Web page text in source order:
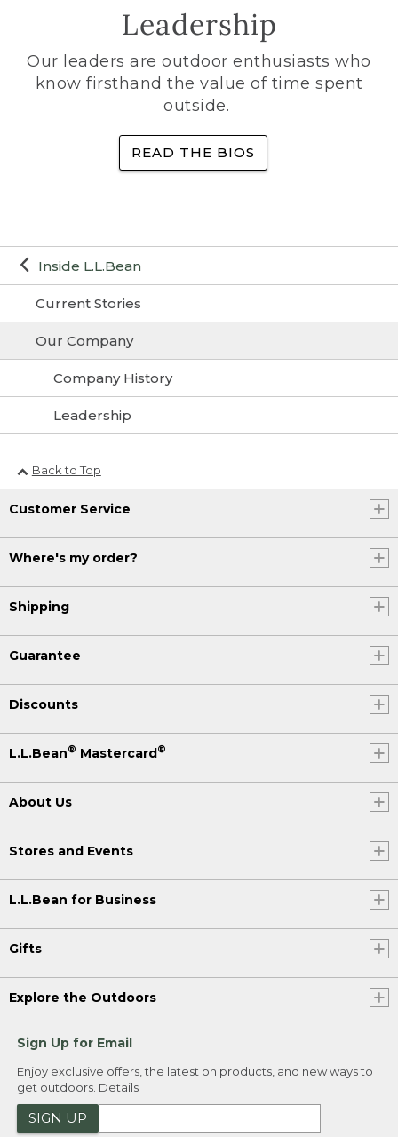
Inside L.L.Bean
Current Stories
Our Company
Company History
Leadership
Leadership
Our leaders are outdoor enthusiasts who
know firsthand the value of time spent
outside.
READ THE BIOS
Back to Top
Customer Service
Where's my order?
Shipping
Guarantee
Discounts
L.L.Bean® Mastercard®
About Us
Stores and Events
L.L.Bean for Business
Gifts
Explore the Outdoors
Sign Up for Email
Enjoy exclusive offers, the latest on products, and new ways to
get outdoors. Details
SIGN UP